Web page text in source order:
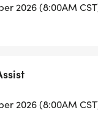
2026 (8:00AM
2026 (8:00AM